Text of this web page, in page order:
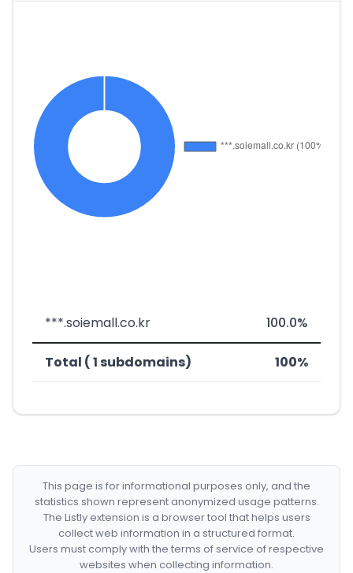
***.soiemall.co.kr 100.0%
Total ( 1 subdomains) 100%
This page is for informational purposes only, and the
statistics shown represent anonymized usage patterns.
The Listly extension is a browser tool that helps users
collect web information in a structured format.
Users must comply with the terms of service of respective
websites when collecting information.